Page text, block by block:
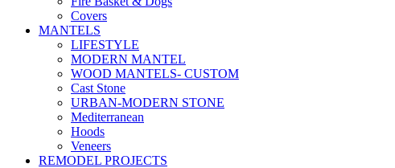
Covers
MANTELS
LIFESTYLE
MODERN MANTEL
WOOD MANTELS- CUSTOM
Cast Stone
URBAN-MODERN STONE
Mediterranean
Hoods
Veneers
REMODEL PROJECTS